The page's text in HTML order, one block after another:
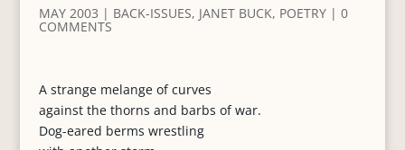
MAY 2003 | BACK-ISSUES, JANET BUCK, POETRY| 0
COMMENTS
A strange melange of curves
against the thorns and barbs of war.
Dog-eared berms wrestling